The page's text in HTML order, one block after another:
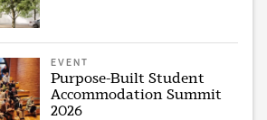
EVENT
Purpose-Built Student
Accommodation Summit
2026